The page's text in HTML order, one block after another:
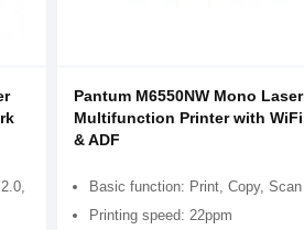
Pantum M6550NW Mono Laser
Multifunction Printer with WiFi
& ADF
Basic function: Print, Copy, Scan
Printing speed: 22ppm